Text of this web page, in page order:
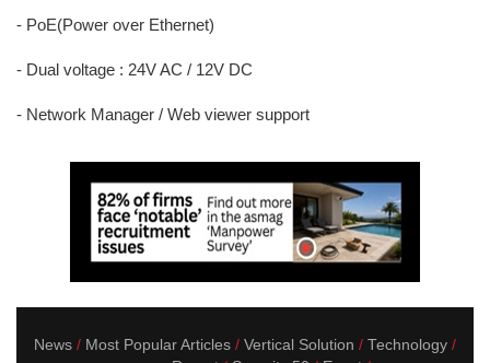
- PoE(Power over Ethernet)
- Dual voltage : 24V AC / 12V DC
- Network Manager / Web viewer support
News Most Popular Articles Vertical Solution
Technology